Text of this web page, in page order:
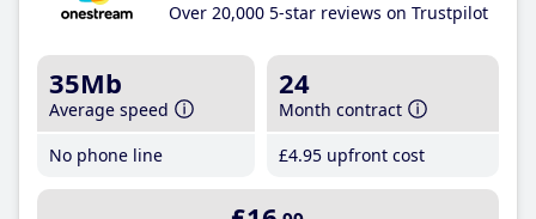
Over 20,000 5-star reviews on Trustpilot
35Mb
Average speed
No phone line
24
Month contract
£4.95 upfront cost